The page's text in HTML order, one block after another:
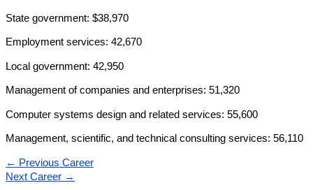
State government: $38,970
Employment services: 42,670
Local government: 42,950
Management of companies and enterprises: 51,320
Computer systems design and related services: 55,600
Management, scientific, and technical consulting services: 56,110
← Previous Career
Next Career →